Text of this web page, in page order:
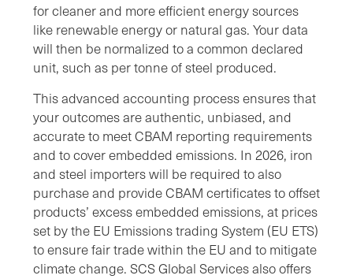
for cleaner and more efficient energy sources
like renewable energy or natural gas. Your data
will then be normalized to a common declared
unit, such as per tonne of steel produced.
This advanced accounting process ensures that
your outcomes are authentic, unbiased, and
accurate to meet CBAM reporting requirements
and to cover embedded emissions. In 2026, iron
and steel importers will be required to also
purchase and provide CBAM certificates to offset
products’ excess embedded emissions, at prices
set by the EU Emissions trading System (EU ETS)
to ensure fair trade within the EU and to mitigate
climate change. SCS Global Services also offers